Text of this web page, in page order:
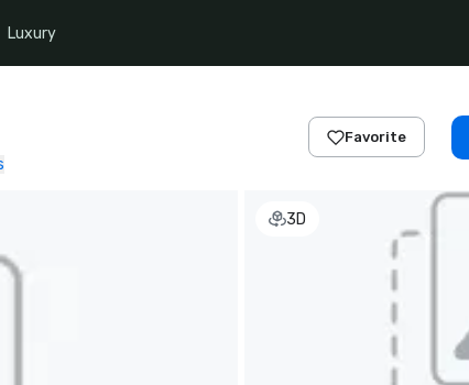
Luxury
Favorite
3D